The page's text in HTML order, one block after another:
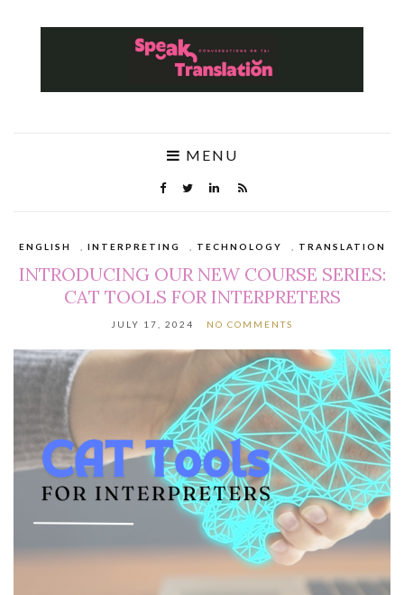
MENU
ENGLISH INTERPRETING TECHNOLOGY TRANSLATION
INTRODUCING OUR NEW COURSE SERIES:
CAT TOOLS FOR INTERPRETERS
JULY 17, 2024 NO COMMENTS